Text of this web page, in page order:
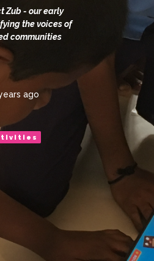
Zub - our early
the voices of
communities
ago